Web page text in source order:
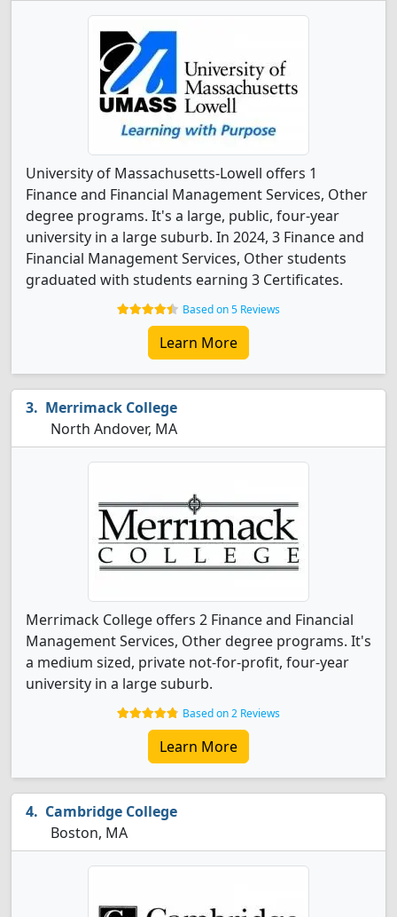
University of Massachusetts-Lowell offers 1
Finance and Financial Management Services, Other
degree programs. It's a large, public, four-year
university in a large suburb. In 2024, 3 Finance and
Financial Management Services, Other students
graduated with students earning 3 Certificates.
Based on 5 Reviews
Learn More
Merrimack College
North Andover, MA
Merrimack College offers 2 Finance and Financial
Management Services, Other degree programs. It's
a medium sized, private not-for-profit, four-year
university in a large suburb.
Based on 2 Reviews
Learn More
Cambridge College
Boston, MA